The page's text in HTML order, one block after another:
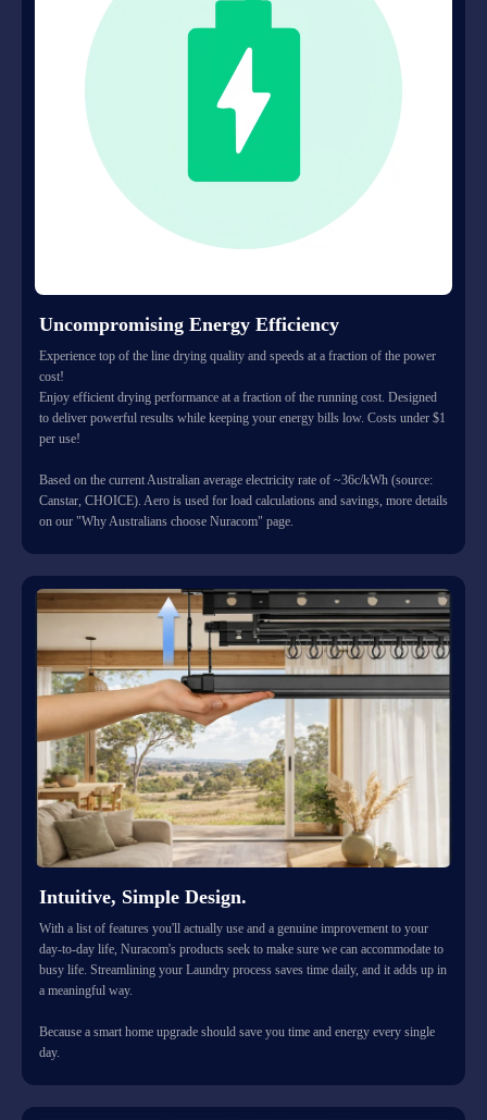
Uncompromising Energy Efficiency
Experience top of the line drying quality and speeds at a fraction of the power
cost!
Enjoy efficient drying performance at a fraction of the running cost. Designed
to deliver powerful results while keeping your energy bills low. Costs under $1
per use!
Based on the current Australian average electricity rate of ~36c/kWh (source:
Canstar, CHOICE). Aero is used for load calculations and savings, more details
on our "Why Australians choose Nuracom" page.
Intuitive, Simple Design.
With a list of features you'll actually use and a genuine improvement to your
day-to-day life, Nuracom's products seek to make sure we can accommodate to
busy life. Streamlining your Laundry process saves time daily, and it adds up in
a meaningful way.
Because a smart home upgrade should save you time and energy every single
day.